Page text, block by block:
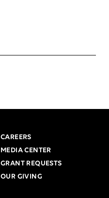
CAREERS
MEDIA CENTER
GRANT REQUESTS
OUR GIVING